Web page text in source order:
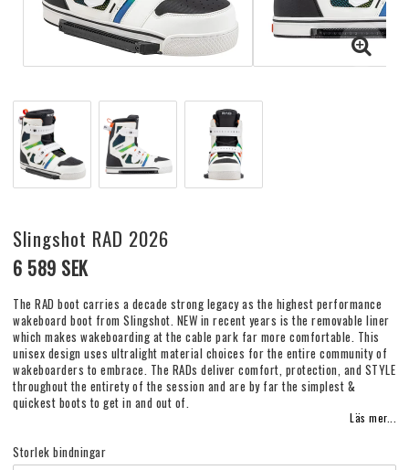
Slingshot RAD 2026
6 589 SEK
The RAD boot carries a decade strong legacy as the highest performance
wakeboard boot from Slingshot. NEW in recent years is the removable liner
which makes wakeboarding at the cable park far more comfortable. This
unisex design uses ultralight material choices for the entire community of
wakeboarders to embrace. The RADs deliver comfort, protection, and STYLE
throughout the entirety of the session and are by far the simplest &
quickest boots to get in and out of.
Läs mer...
Storlek bindningar